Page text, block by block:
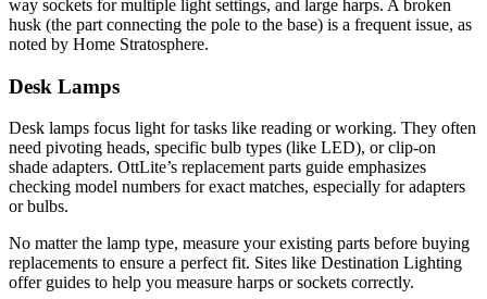
way sockets for multiple light settings, and large harps. A broken
husk (the part connecting the pole to the base) is a frequent issue, as
noted by Home Stratosphere.
Desk Lamps
Desk lamps focus light for tasks like reading or working. They often
need pivoting heads, specific bulb types (like LED), or clip-on
shade adapters. OttLite’s replacement parts guide emphasizes
checking model numbers for exact matches, especially for adapters
or bulbs.
No matter the lamp type, measure your existing parts before buying
replacements to ensure a perfect fit. Sites like Destination Lighting
offer guides to help you measure harps or sockets correctly.